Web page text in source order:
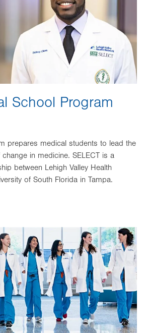
School Program
prepares medical students to lead the
in medicine. SELECT is a
between Lehigh Valley Health
of South Florida in Tampa.